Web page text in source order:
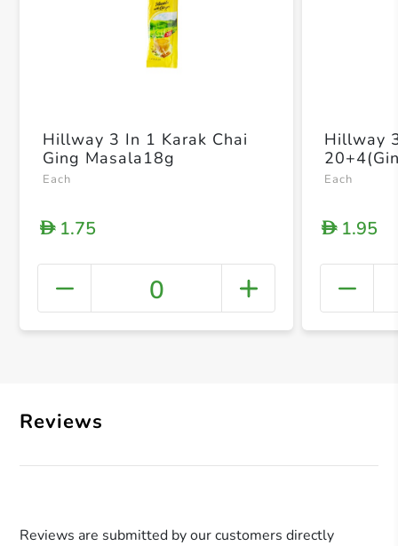
+
Hillway 3 In 1 Karak Chai
Ging Masala18g
Each
D1.75
0
Hillway
Each
D1.95
Reviews
Reviews are submitted by our customers directly